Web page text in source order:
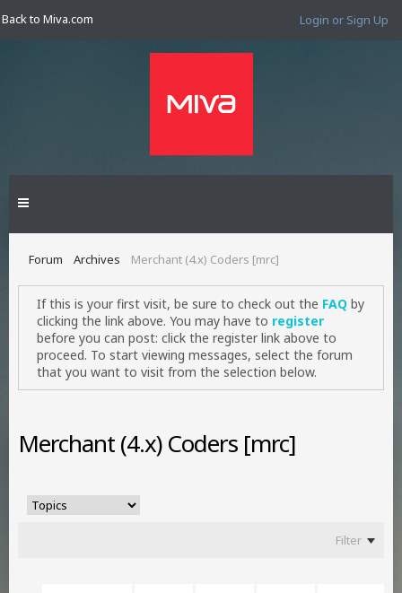
Back to Miva.com Login or Sign Up
Forum Archives Merchant (4.x) Coders [mrc]
If this is your first visit, be sure to check out the FAQ by
clicking the link above. You may have to register
before you can post: click the register link above to
proceed. To start viewing messages, select the forum
that you want to visit from the selection below.
Merchant (4.x) Coders [mrc]
Filter